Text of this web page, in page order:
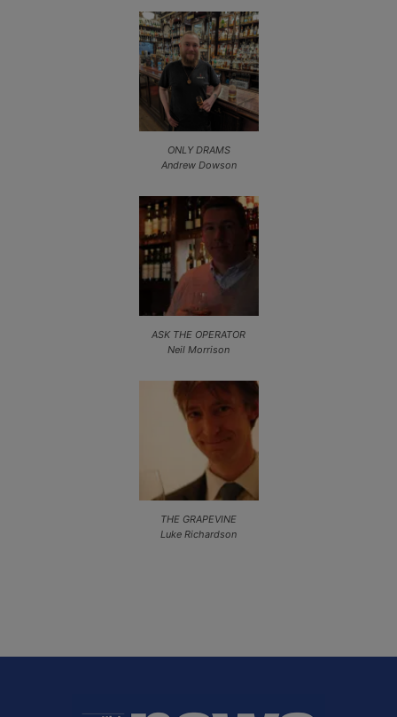
ONLY DRAMS
Andrew Dowson
ASK THE OPERATOR
Neil Morrison
THE GRAPEVINE
Luke Richardson